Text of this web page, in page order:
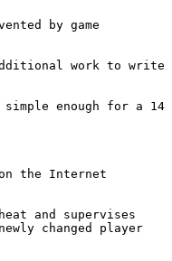
by game
work to write
simple enough for a 14
on the Internet
and supervises
changed player